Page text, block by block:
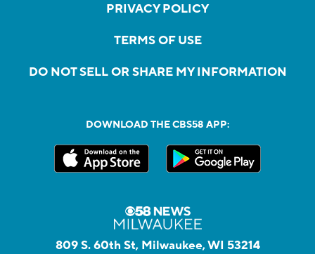
PRIVACY POLICY
TERMS OF USE
DO NOT SELL OR SHARE MY INFORMATION
DOWNLOAD THE CBS58 APP:
809 S. 60th St, Milwaukee, WI 53214